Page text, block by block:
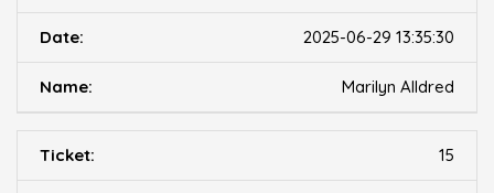
2025-06-29 13:35:30
Marilyn Alldred
15